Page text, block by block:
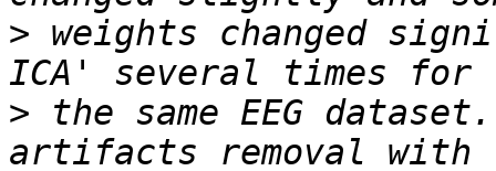
> weights changed
> the same EEG